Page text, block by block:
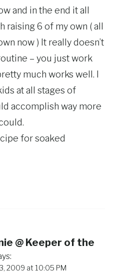
and in the end it all
6 of my own ( all
now ) It really doesn’t
– you just work
much works well. I
at all stages of
accomplish way more
for soaked
@ Keeper of the
2009 at 10:05 PM